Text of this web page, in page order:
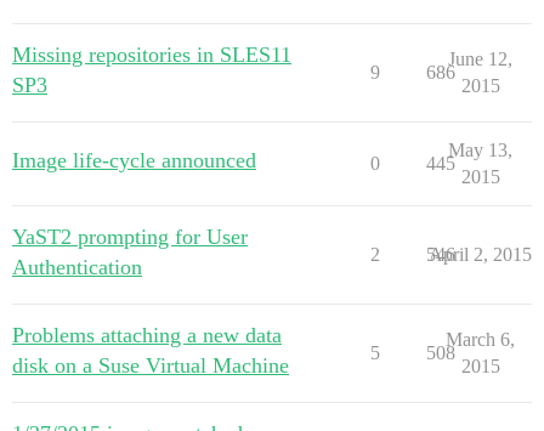
Missing repositories in SLES11
SP3
9 686
June 12,
2015
Image life-cycle announced 0 445
May 13,
2015
YaST2 prompting for User
Authentication
2 546
April 2, 2015
Problems attaching a new data
disk on a Suse Virtual Machine
5 508
March 6,
2015